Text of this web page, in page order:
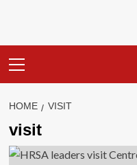
Menu
HOME VISIT
visit